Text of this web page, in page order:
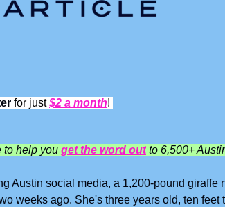
for just $2 a month!
to help you get the word out to 6,500+
Austin social media, a 1,200-pound giraffe
weeks ago. She's three years old, ten feet